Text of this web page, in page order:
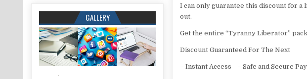
I can only guarantee this discount for a
out.
Get the entire “Tyranny Liberator”
Discount Guaranteed For The Next
– Instant Access – Safe and Secure
GALLERY